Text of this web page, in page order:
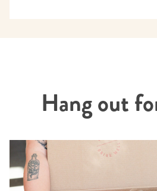
Hang out